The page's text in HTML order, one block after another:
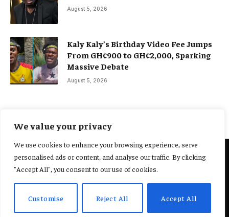
We value your privacy
We use cookies to enhance your browsing experience, serve
personalised ads or content, and analyse our traffic. By clicking
"Accept All", you consent to our use of cookies.
Customise Reject All Accept All
August 5, 2026
Kaly Kaly’s Birthday Video Fee Jumps
From GH¢900 to GH¢2,000, Sparking
Massive Debate
August 5, 2026
Home About Us Contact Us
Terms and Conditions
Privacy Policy
Fact-Checking Policy Editorial Policy